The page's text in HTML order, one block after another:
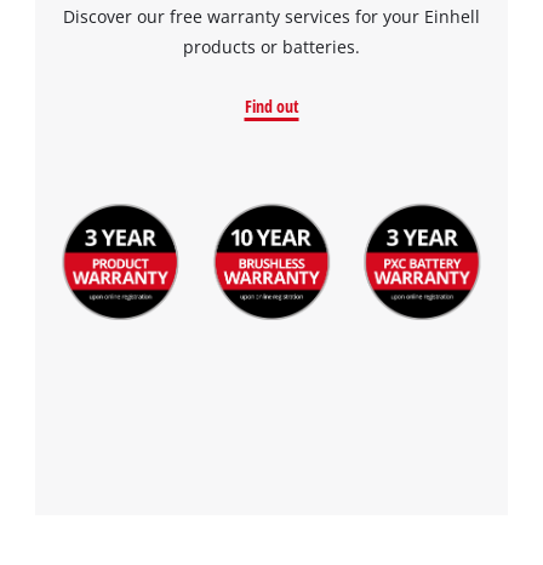
Discover our free warranty services for your Einhell
products or batteries.
Find out